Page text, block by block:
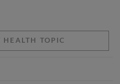
HEALTH TOPIC